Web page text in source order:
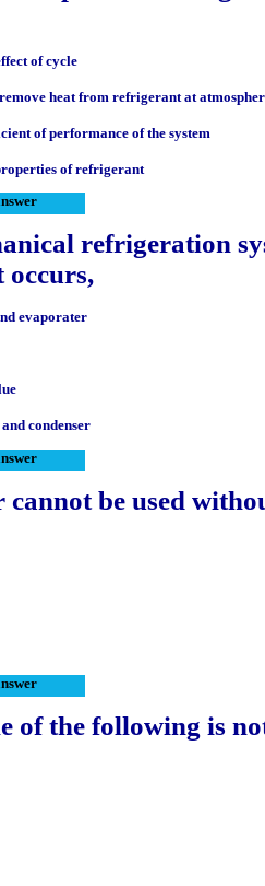
of cycle
heat from refrigerant at
of performance of the system
of refrigerant
refrigeration
occurs,
evaporater
condenser
cannot be used
of the following is